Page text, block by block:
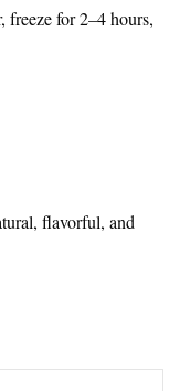
freeze for 2–4 hours,
flavorful, and